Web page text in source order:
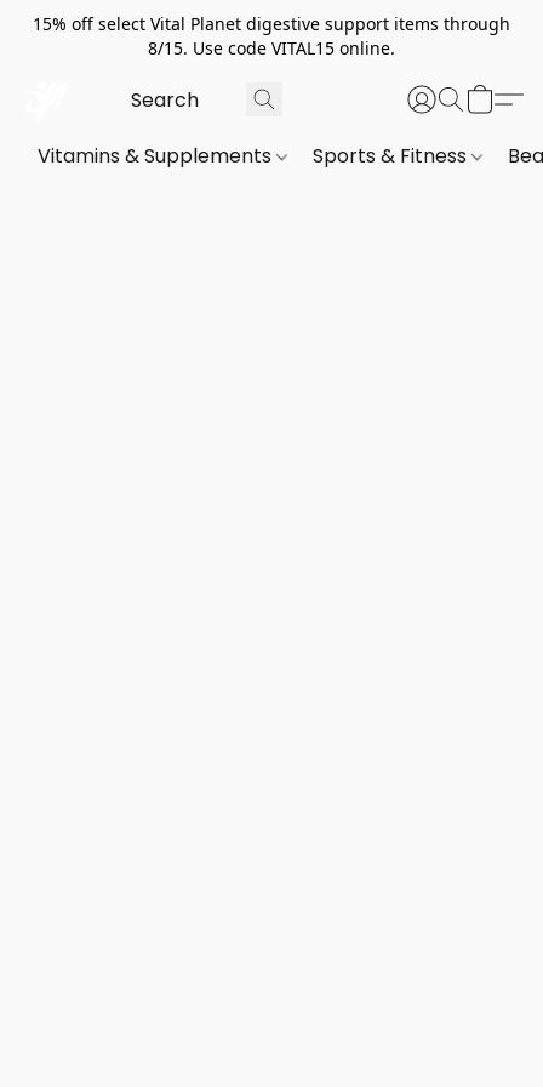
15% off select Vital Planet digestive support items through
8/15. Use code VITAL15 online.
Vitamins & Supplements Sports & Fitness